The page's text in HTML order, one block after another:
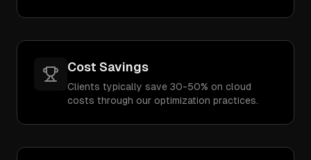
Cost Savings
Clients typically save 30-50% on cloud
costs through our optimization practices.